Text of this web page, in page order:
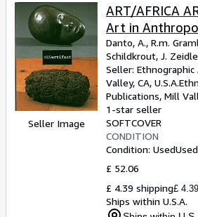
Seller Image
ART/AFRICA
Art in
Danto, A., R.m.
Schildkrout, J.
Seller:
Valley, CA, U.S.A.
Publications, Mill
1-star seller
SOFTCOVER
CONDITION
Condition: UsedUsed
£ 52.06
£ 4.39 shipping£
Ships within U.S.A.